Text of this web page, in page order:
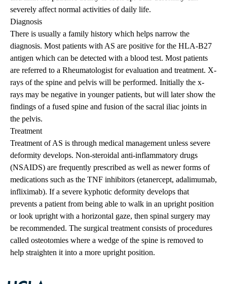
severely affect normal activities of daily life.
Diagnosis
There is usually a family history which helps narrow the
diagnosis. Most patients with AS are positive for the HLA-B27
antigen which can be detected with a blood test. Most patients
are referred to a Rheumatologist for evaluation and treatment. X-
rays of the spine and pelvis will be performed. Initially the x-
rays may be negative in younger patients, but will later show the
findings of a fused spine and fusion of the sacral iliac joints in
the pelvis.
Treatment
Treatment of AS is through medical management unless severe
deformity develops. Non-steroidal anti-inflammatory drugs
(NSAIDS) are frequently prescribed as well as newer forms of
medications such as the TNF inhibitors (etanercept, adalimumab,
infliximab). If a severe kyphotic deformity develops that
prevents a patient from being able to walk in an upright position
or look upright with a horizontal gaze, then spinal surgery may
be recommended. The surgical treatment consists of procedures
called osteotomies where a wedge of the spine is removed to
help straighten it into a more upright position.